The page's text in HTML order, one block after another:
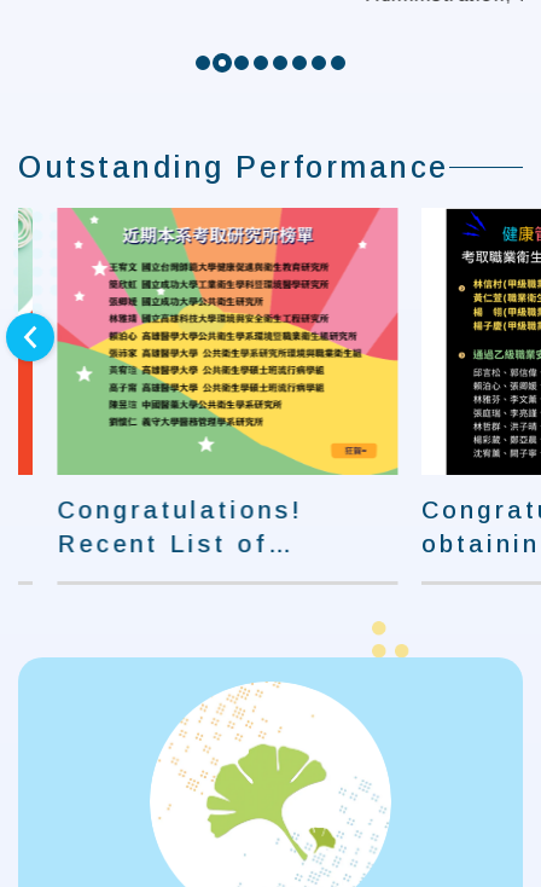
Outstanding Performance
next
Congratulations!
Recent List of
Students Admitted to
obtaining
and